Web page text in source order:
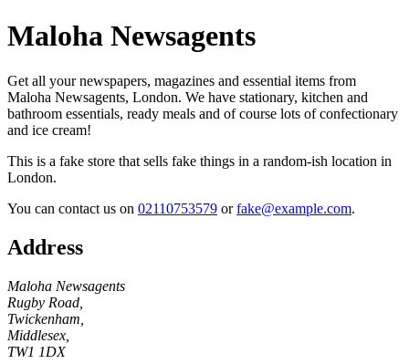
Maloha Newsagents
Get all your newspapers, magazines and essential items from
Maloha Newsagents, London. We have stationary, kitchen and
bathroom essentials, ready meals and of course lots of confectionary
and ice cream!
This is a fake store that sells fake things in a random-ish location in
London.
You can contact us on 02110753579 orfake@example.com.
Address
Maloha Newsagents
Rugby Road,
Twickenham,
Middlesex,
TW1 1DX